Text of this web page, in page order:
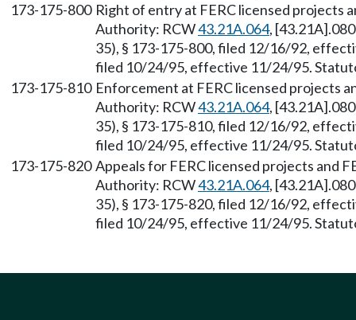
173-175-800 Right of entry at FERC licensed projects
Authority: RCW43.21A.064,
35), § 173-175-800, filed 12/16/92,
filed 10/24/95, effective 11/24/95.
173-175-810 Enforcement at FERC licensed projects
Authority: RCW43.21A.064,
35), § 173-175-810, filed 12/16/92,
filed 10/24/95, effective 11/24/95.
173-175-820 Appeals for FERC licensed projects and
Authority: RCW43.21A.064,
35), § 173-175-820, filed 12/16/92,
filed 10/24/95, effective 11/24/95.